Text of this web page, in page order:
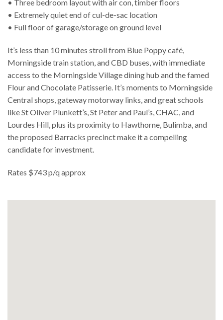
• Three bedroom layout with air con, timber floors
• Extremely quiet end of cul-de-sac location
• Full floor of garage/storage on ground level
It’s less than 10 minutes stroll from Blue Poppy café,
Morningside train station, and CBD buses, with immediate
access to the Morningside Village dining hub and the famed
Flour and Chocolate Patisserie. It’s moments to Morningside
Central shops, gateway motorway links, and great schools
like St Oliver Plunkett’s, St Peter and Paul’s, CHAC, and
Lourdes Hill, plus its proximity to Hawthorne, Bulimba, and
the proposed Barracks precinct make it a compelling
candidate for investment.
Rates $743 p/q approx